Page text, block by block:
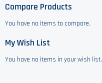
Compare Products
You have no items to compare.
My Wish List
You have no items in your wish list.